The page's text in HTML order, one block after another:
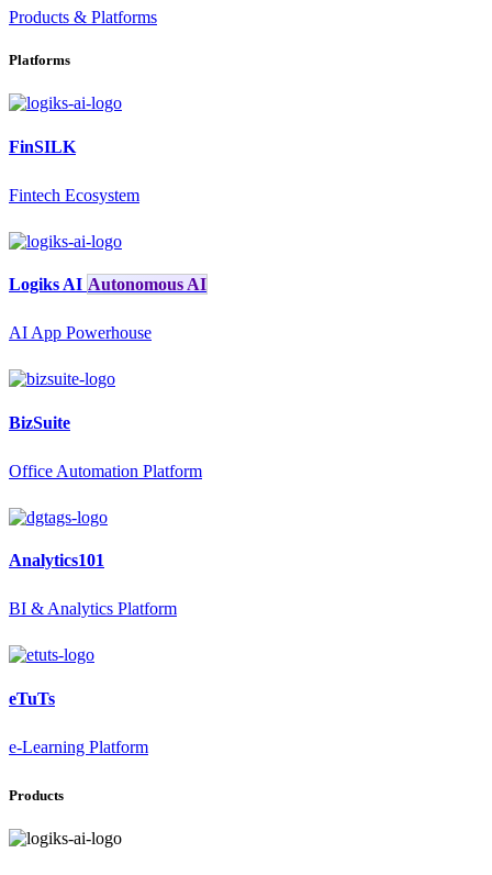
Products & Platforms
Platforms
FinSILK
Fintech Ecosystem
Logiks AI Autonomous AI
AI App Powerhouse
BizSuite
Office Automation Platform
Analytics101
BI & Analytics Platform
eTuTs
e-Learning Platform
Products